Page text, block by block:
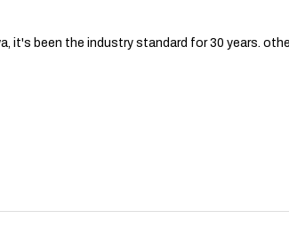
it's been the industry standard for 30 years.